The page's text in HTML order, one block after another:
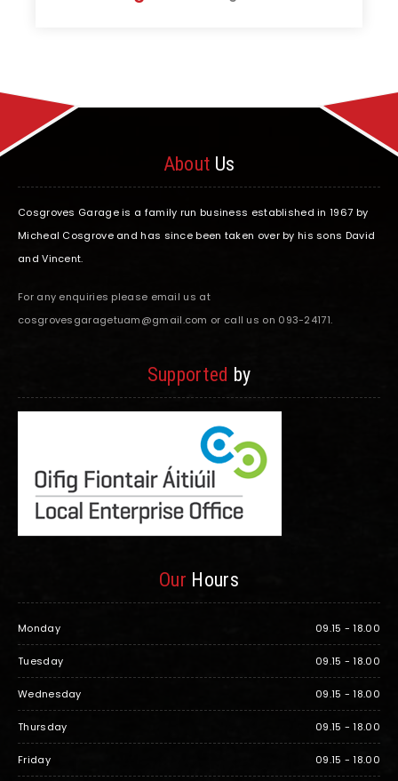
About Us
Cosgroves Garage is a family run business established in 1967 by
Micheal Cosgrove and has since been taken over by his sons David
and Vincent.
For any enquiries please email us at
cosgrovesgaragetuam@gmail.com or call us on 093-24171.
Supported by
Our Hours
Monday 09.15 - 18.00
Tuesday 09.15 - 18.00
Wednesday 09.15 - 18.00
Thursday 09.15 - 18.00
Friday 09.15 - 18.00